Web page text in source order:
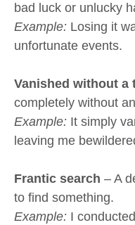
bad luck or unlucky
Example: Losing it
unfortunate events.
Vanished without a
completely without
Example: It simply
leaving me
Frantic search – A
to find something.
Example: I